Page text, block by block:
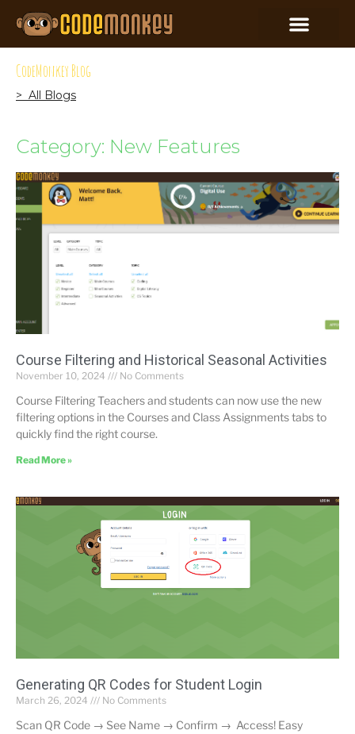
CodeMonkey Blog
> All Blogs
Category: New Features
Course Filtering and Historical Seasonal Activities
November 10, 2024 No Comments
Course Filtering Teachers and students can now use the new
filtering options in the Courses and Class Assignments tabs to
quickly find the right course.
Read More »
Generating QR Codes for Student Login
March 26, 2024 No Comments
Scan QR Code → See Name → Confirm → Access! Easy